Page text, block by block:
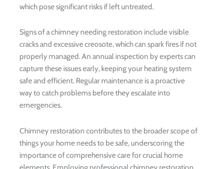
which pose significant risks if left untreated.
Signs of a chimney needing restoration include visible
cracks and excessive creosote, which can spark fires if not
properly managed. An annual inspection by experts can
capture these issues early, keeping your heating system
safe and efficient. Regular maintenance is a proactive
way to catch problems before they escalate into
emergencies.
Chimney restoration contributes to the broader scope of
things your home needs to be safe, underscoring the
importance of comprehensive care for crucial home
elements. Employing professional chimney restoration